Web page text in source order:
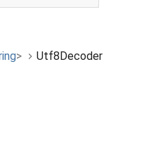
> Utf8Decoder